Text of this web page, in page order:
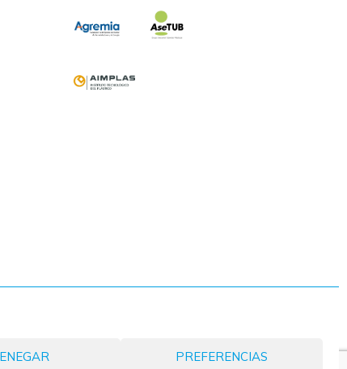
PREFERENCIAS